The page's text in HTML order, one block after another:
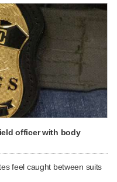
officer with body
feel caught between suits